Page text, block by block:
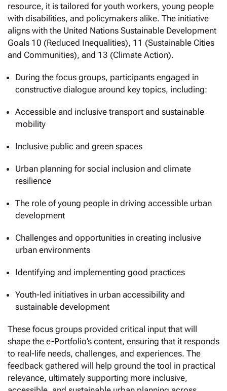
resource, it is tailored for youth workers, young people
with disabilities, and policymakers alike. The initiative
aligns with the United Nations Sustainable Development
Goals 10 (Reduced Inequalities), 11 (Sustainable Cities
and Communities), and 13 (Climate Action).
During the focus groups, participants engaged in
constructive dialogue around key topics, including:
Accessible and inclusive transport and sustainable
mobility
Inclusive public and green spaces
Urban planning for social inclusion and climate
resilience
The role of young people in driving accessible urban
development
Challenges and opportunities in creating inclusive
urban environments
Identifying and implementing good practices
Youth-led initiatives in urban accessibility and
sustainable development
These focus groups provided critical input that will
shape the e-Portfolio’s content, ensuring that it responds
to real-life needs, challenges, and experiences. The
feedback gathered will help ground the tool in practical
relevance, ultimately supporting more inclusive,